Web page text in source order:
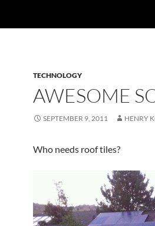
TECHNOLOGY
AWESOME
SEPTEMBER 9, 2011 HENRY
Who needs roof tiles?